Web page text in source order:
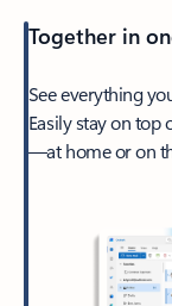
Together in
See everything
Easily stay on top
—at home or on